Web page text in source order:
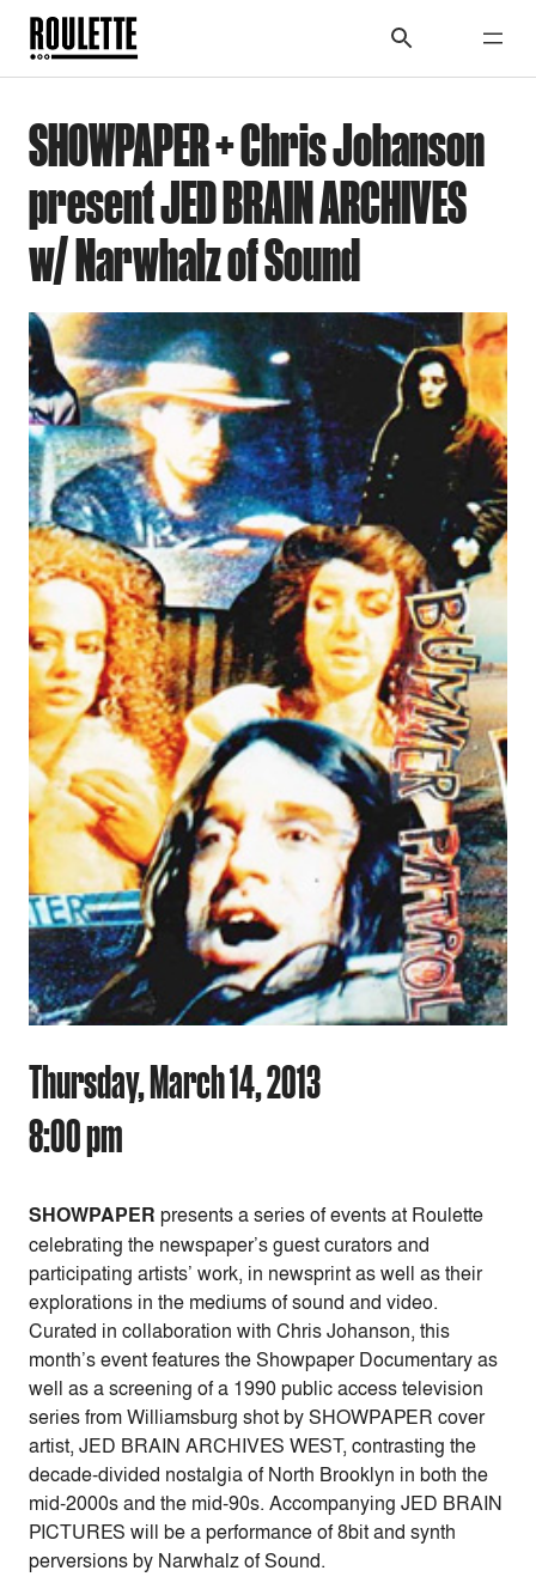
SHOWPAPER + Chris Johanson
present JED BRAIN ARCHIVES
w/ Narwhalz of Sound
Thursday, March 14, 2013
8:00 pm
SHOWPAPER presents a series of events at Roulette
celebrating the newspaper’s guest curators and
participating artists’ work, in newsprint as well as their
explorations in the mediums of sound and video.
Curated in collaboration with Chris Johanson, this
month’s event features the Showpaper Documentary as
well as a screening of a 1990 public access television
series from Williamsburg shot by SHOWPAPER cover
artist, JED BRAIN ARCHIVES WEST, contrasting the
decade-divided nostalgia of North Brooklyn in both the
mid-2000s and the mid-90s. Accompanying JED BRAIN
PICTURES will be a performance of 8bit and synth
perversions by Narwhalz of Sound.